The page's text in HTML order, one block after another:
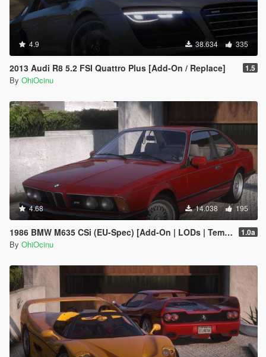
4.9 38.634 335
2013 Audi R8 5.2 FSI Quattro Plus [Add-On / Replace] 1.5
By OhiOcinu
4.68 14.038 195
1986 BMW M635 CSi (EU-Spec) [Add-On | LODs | Template | Sound] 1.0a
By OhiOcinu